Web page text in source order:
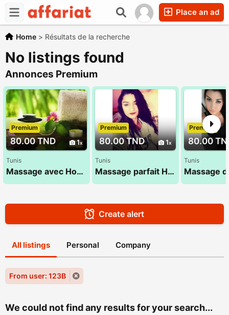
Place an ad
Home > Résultats de la recherche
No listings found
Annonces Premium
80.00 TND 1
Premium
Tunis
Massage avec Houda 27 835 853
80.00 TND 1
Premium
Tunis
Massage parfait Hana 27 835 527
80.00
Premium
Tunis
Create alert
All listings Personal Company
From user: 123B
We could not find any results for your search...